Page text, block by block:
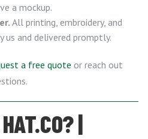
a mockup.
All printing, embroidery, and
us and delivered promptly.
a free quote or reach out
|